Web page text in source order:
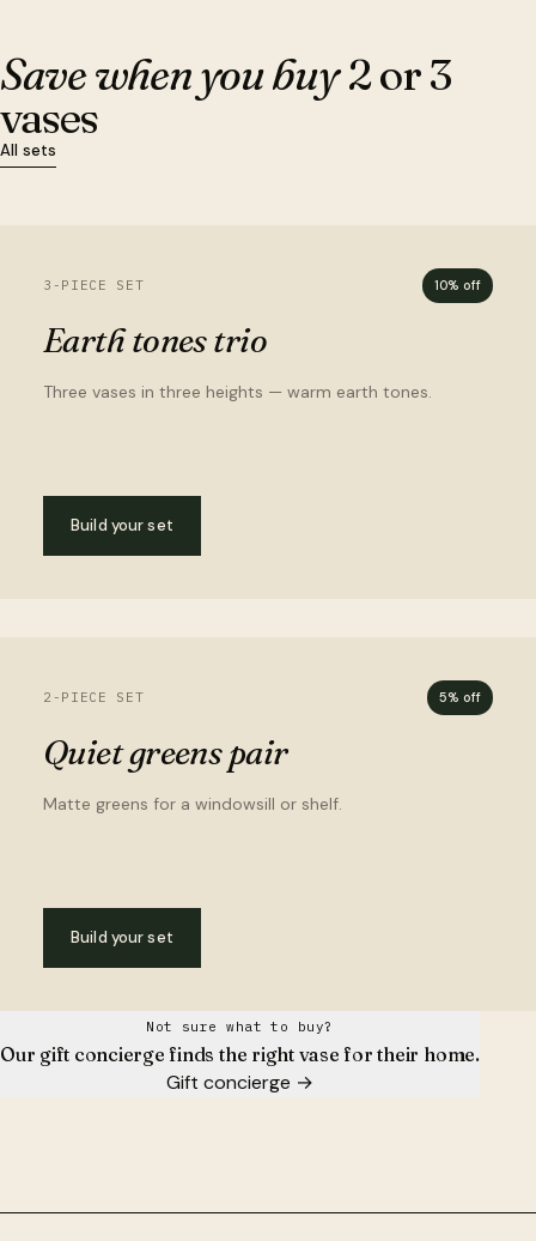
Save when you buy 2 or 3
vases
All sets
3-PIECE SET 10% off
Earth tones trio
Three vases in three heights — warm earth tones.
Build your set
2-PIECE SET 5% off
Quiet greens pair
Matte greens for a windowsill or shelf.
Build your set
Not sure what to buy?
Our gift concierge finds the right vase for their home.
Gift concierge →